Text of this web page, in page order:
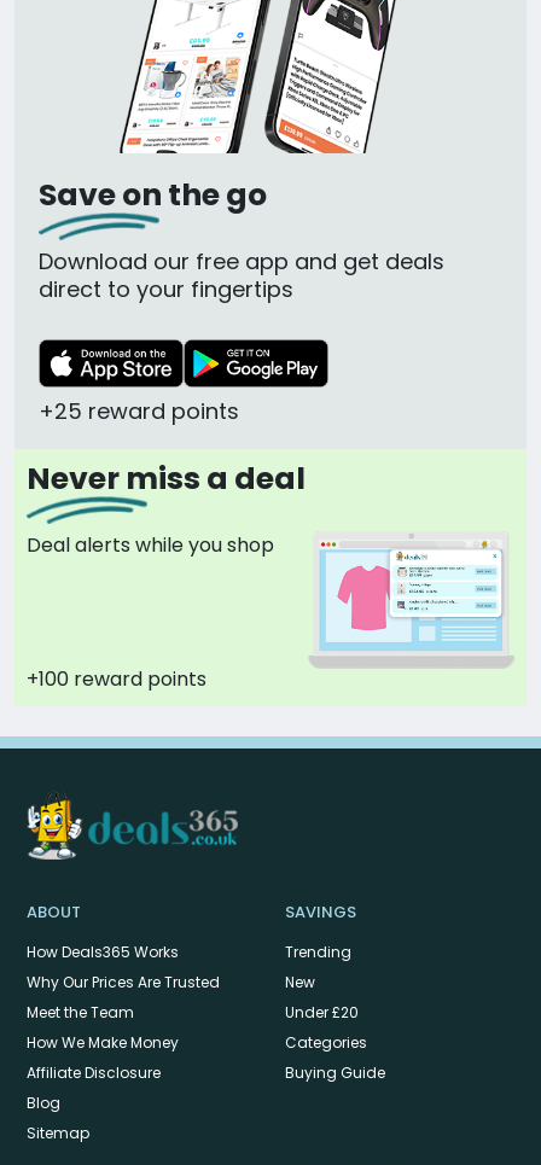
Save on the go
Download our free app and get deals
direct to your fingertips
+25 reward points
Never miss a deal
Deal alerts while you shop
+100 reward points
ABOUT
How Deals365 Works
Why Our Prices Are Trusted
Meet the Team
How We Make Money
Affiliate Disclosure
Blog
Sitemap
SAVINGS
Trending
New
Under £20
Categories
Buying Guide